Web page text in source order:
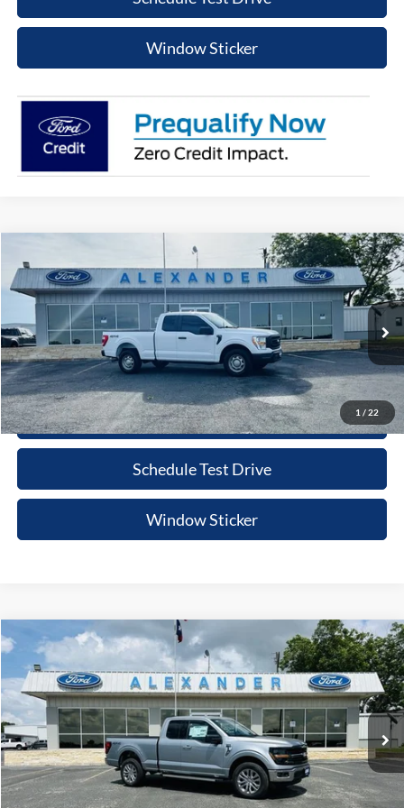
Window Sticker
1 / 22
2022Ford F-150XL
Special Offer
VIN:
1FTFX1E51NKD43895 Stock:NT598P X1E
Available 64,672 mi Ext. Int.
$32,215
PRICE
More
Value Your Trade
Click To Call
Schedule Test Drive
Window Sticker
2026 Ford F-150XLT
Price Drop
VIN:1FTFX3L58TKD54016Stock:TT604Model:X3L
In Stock Ext. Int.
$53,495
BEST PRICE
More
Value Your Trade
Compare Vehicle